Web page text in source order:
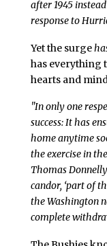
after 1945
response to
Yet the surge
has everything
hearts and
"In only one
success: It has
home anytime
the exercise in
Thomas
candor, ‘part of
the Washington
complete